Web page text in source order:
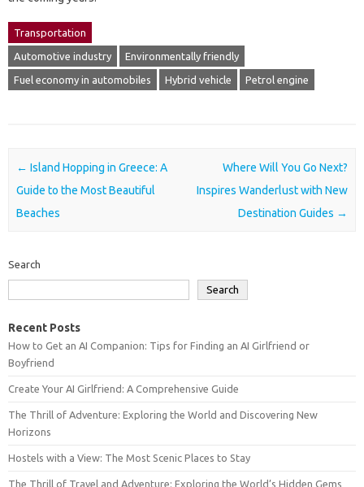
Transportation
Automotive industry Environmentally friendly
Fuel economy in automobiles Hybrid vehicle Petrol engine
Post navigation
← Island Hopping in Greece: A
Guide to the Most Beautiful
Beaches
Where Will You Go Next?
Inspires Wanderlust with New
Destination Guides →
Search
Search
Recent Posts
How to Get an AI Companion: Tips for Finding an AI Girlfriend or
Boyfriend
Create Your AI Girlfriend: A Comprehensive Guide
The Thrill of Adventure: Exploring the World and Discovering New
Horizons
Hostels with a View: The Most Scenic Places to Stay
The Thrill of Travel and Adventure: Exploring the World’s Hidden Gems